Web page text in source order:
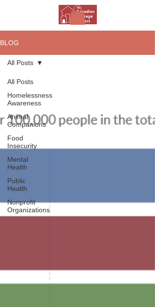
BLOG
All Posts
Homelessness
Awareness
Animal
Companions
Food
Insecurity
Mental
Health
Public
Health
Nonprofit
Organizations
All Posts